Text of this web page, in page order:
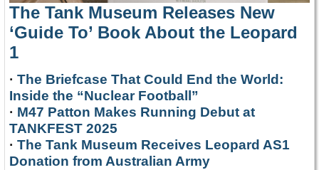
The Tank Museum Releases New
‘Guide To’ Book About the Leopard
1
· The Briefcase That Could End the World:
Inside the “Nuclear Football”
· M47 Patton Makes Running Debut at
TANKFEST 2025
· The Tank Museum Receives Leopard AS1
Donation from Australian Army